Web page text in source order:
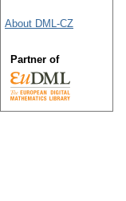
About DML-CZ
Partner of